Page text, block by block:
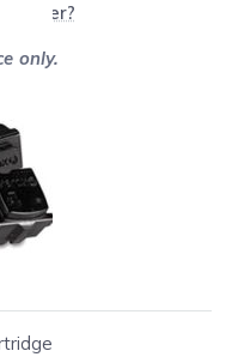
printer?
only.